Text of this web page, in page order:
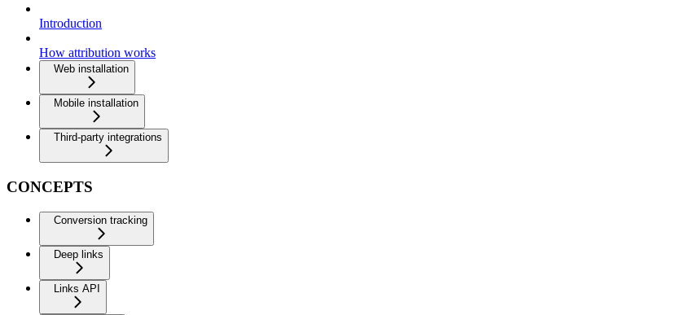
Introduction
How attribution works
Web installation
Mobile installation
Third-party integrations
CONCEPTS
Conversion tracking
Deep links
Links API